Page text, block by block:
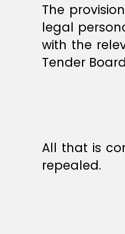
The
legal
with the
Tender
All that is
repealed.